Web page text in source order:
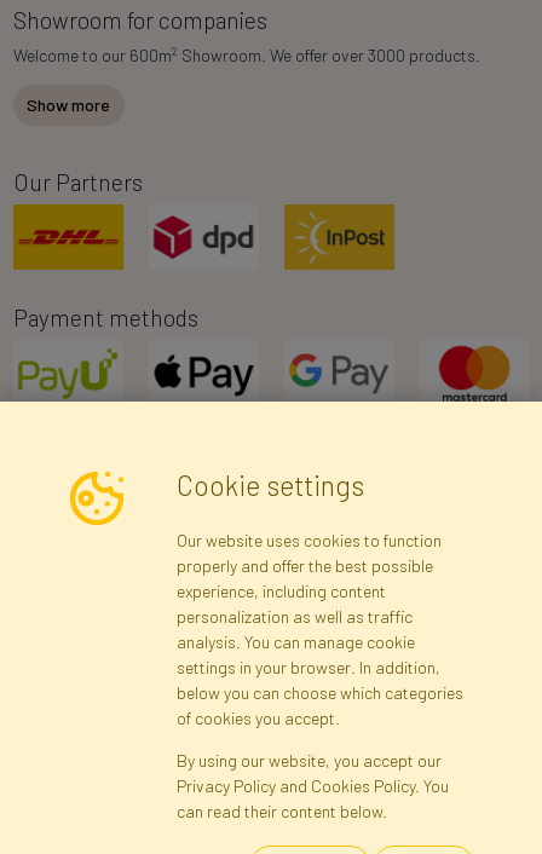
Showroom for companies
Welcome to our 600m2 Showroom. We offer over 3000 products.
Show more
Our Partners
Payment methods
Newsletter
Subscribe
Registration Privacy Policy
Site map
Cookies Language
Cookie settings
Our website uses cookies to function
properly and offer the best possible
experience, including content
personalization as well as traffic
analysis. You can manage cookie
settings in your browser. In addition,
below you can choose which categories
of cookies you accept.
By using our website, you accept our
Privacy Policy and Cookies Policy. You
can read their content below.